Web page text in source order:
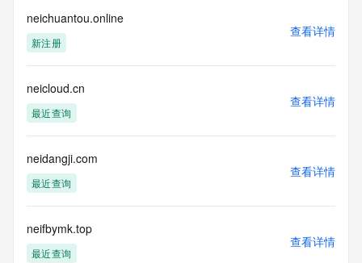
automated except as reasonably necessary to register
modify existing registrations; the Data in VeriSign's
only, and to
assist persons in obtaining information about or related to a
domain name
accuracy.
By submitting a Whois query, you agree to abide by the
following terms of
purposes and that
under no circumstances will you use this Data to: (1) allow,
enable, or
neichuantou.online
新注册
查看详情
neicloud.cn
最近查询
查看详情
neidangji.com
最近查询
查看详情
neifbymk.top
最近查询
查看详情